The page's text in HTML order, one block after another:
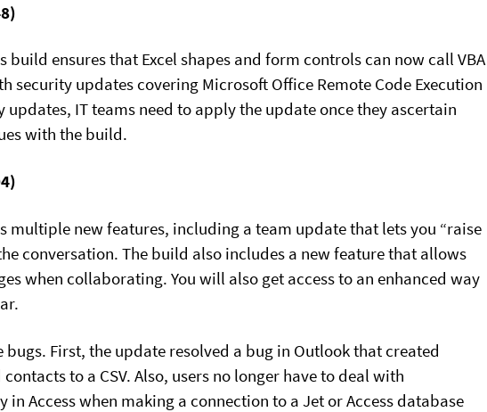
build ensures that Excel shapes and form controls can now call VBA
security updates covering Microsoft Office Remote Code Execution
IT teams need to apply the update once they ascertain
with the build.
multiple new features, including a team update that lets you “raise
conversation. The build also includes a new feature that allows
when collaborating. You will also get access to an enhanced way
First, the update resolved a bug in Outlook that created
to a CSV. Also, users no longer have to deal with
Access when making a connection to a Jet or Access database